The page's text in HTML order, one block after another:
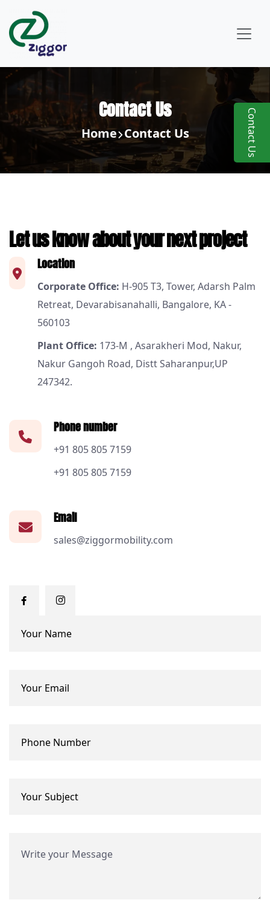
Contact Us
Contact Us
Home Contact Us
Let us know about your next project
Location
Corporate Office: H-905 T3, Tower, Adarsh Palm
Retreat, Devarabisanahalli, Bangalore, KA -
560103
Plant Office: 173-M , Asarakheri Mod, Nakur,
Nakur Gangoh Road, Distt Saharanpur,UP
247342.
Phone number
+91 805 805 7159
+91 805 805 7159
Email
sales@ziggormobility.com